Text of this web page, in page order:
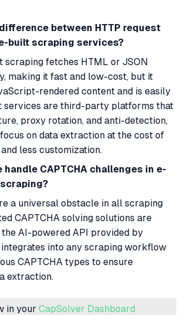
between HTTP request
built scraping services?
scraping fetches HTML or JSON
making it fast and low-cost, but it
rendered content and is easily
services are third-party platforms that
proxy rotation, and anti-detection,
on data extraction at the cost of
less customization.
handle CAPTCHA challenges in e-
a universal obstacle in all scraping
CAPTCHA solving solutions are
the AI-powered API provided by
into any scraping workflow
CAPTCHA types to ensure
extraction.
in your CapSolver Dashboard